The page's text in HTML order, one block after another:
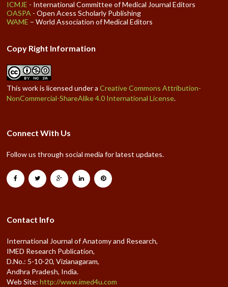
ICMJE - International Committee of Medical Journal Editors
OASPA - Open Acess Scholarly Publishing
WAME – World Association of Medical Editors
Copy Right Information
This work is licensed under aCreative Commons Attribution-
NonCommercial-ShareAlike 4.0 International License.
Connect With Us
Follow us through social media for latest updates.
Contact Info
International Journal of Anatomy and Research,
IMED Research Publication,
D.No.: 5-10-20, Vizianagaram,
Andhra Pradesh, India.
Web Site:http://www.imed4u.com